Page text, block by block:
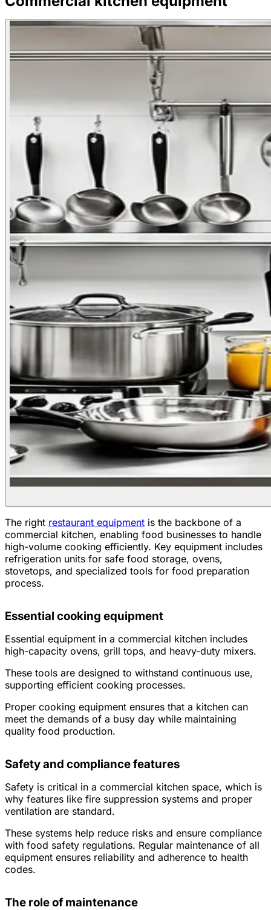
The right restaurant equipment is the backbone of a
commercial kitchen, enabling food businesses to handle
high-volume cooking efficiently. Key equipment includes
refrigeration units for safe food storage, ovens,
stovetops, and specialized tools for food preparation
process.
Essential cooking equipment
Essential equipment in a commercial kitchen includes
high-capacity ovens, grill tops, and heavy-duty mixers.
These tools are designed to withstand continuous use,
supporting efficient cooking processes.
Proper cooking equipment ensures that a kitchen can
meet the demands of a busy day while maintaining
quality food production.
Safety and compliance features
Safety is critical in a commercial kitchen space, which is
why features like fire suppression systems and proper
ventilation are standard.
These systems help reduce risks and ensure compliance
with food safety regulations. Regular maintenance of all
equipment ensures reliability and adherence to health
codes.
The role of maintenance